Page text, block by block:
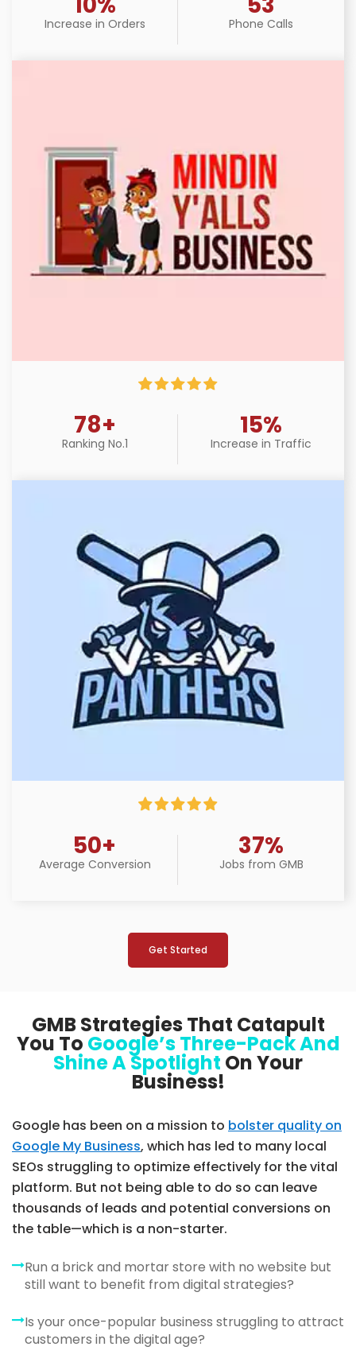
Increase in Orders Phone Calls
78+
Ranking No.1
15%
Increase in Traffic
50+
Average Conversion
37%
Jobs from GMB
Get Started
GMB Strategies That Catapult
You To Google’s Three-Pack And
Shine A Spotlight On Your
Business!
Google has been on a mission to bolster quality on
Google My Business, which has led to many local
SEOs struggling to optimize effectively for the vital
platform. But not being able to do so can leave
thousands of leads and potential conversions on
the table—which is a non-starter.
Run a brick and mortar store with no website but
still want to benefit from digital strategies?
Is your once-popular business struggling to attract
customers in the digital age?